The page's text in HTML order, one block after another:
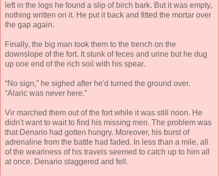
left in the logs he found a slip of birch bark. But it was empty,
nothing written on it. He put it back and fitted the mortar over
the gap again.
Finally, the big man took them to the trench on the
downslope of the fort. It stunk of feces and urine but he dug
up one end of the rich soil with his spear.
“No sign,” he sighed after he'd turned the ground over.
“Alaric was never here.”
Vir marched them out of the fort while it was still noon. He
didn't want to wait to find his missing men. The problem was
that Denario had gotten hungry. Moreover, his burst of
adrenaline from the battle had faded. In less than a mile, all
of the weariness of his travels seemed to catch up to him all
at once. Denario staggered and fell.